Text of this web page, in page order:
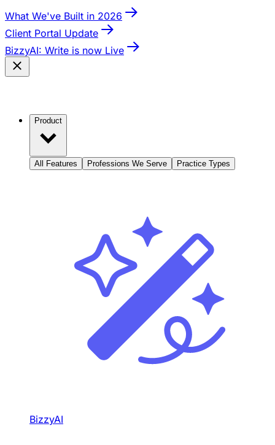
What We've Built in 2026
Client Portal Update
BizzyAI: Write is now Live
Product
All Features Professions We Serve Practice Types
BizzyAI